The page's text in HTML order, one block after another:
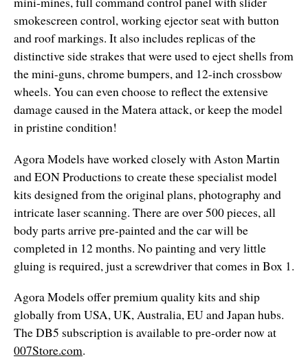
smokescreen control, working ejector seat with button
and roof markings. It also includes replicas of the
distinctive side strakes that were used to eject shells from
the mini-guns, chrome bumpers, and 12-inch crossbow
wheels. You can even choose to reflect the extensive
damage caused in the Matera attack, or keep the model
in pristine condition!
Agora Models have worked closely with Aston Martin
and EON Productions to create these specialist model
kits designed from the original plans, photography and
intricate laser scanning. There are over 500 pieces, all
body parts arrive pre-painted and the car will be
completed in 12 months. No painting and very little
gluing is required, just a screwdriver that comes in Box 1.
Agora Models offer premium quality kits and ship
globally from USA, UK, Australia, EU and Japan hubs.
The DB5 subscription is available to pre-order now at
007Store.com.